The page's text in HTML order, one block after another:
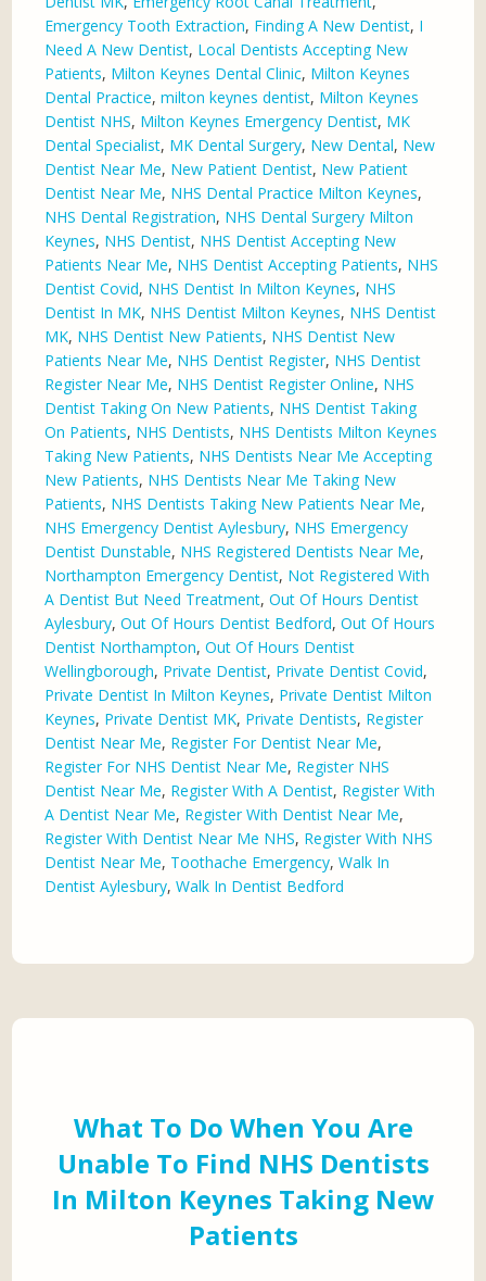
Emergency Tooth Extraction, Finding A New Dentist, I
Need A New Dentist, Local Dentists Accepting New
Patients, Milton Keynes Dental Clinic, Milton Keynes
Dental Practice,milton keynes dentist, Milton Keynes
Dentist NHS, Milton Keynes Emergency Dentist, MK
Dental Specialist, MK Dental Surgery, New Dental, New
Dentist Near Me, New Patient Dentist, New Patient
Dentist Near Me, NHS Dental Practice Milton Keynes,
NHS Dental Registration, NHS Dental Surgery Milton
Keynes, NHS Dentist, NHS Dentist Accepting New
Patients Near Me, NHS Dentist Accepting Patients, NHS
Dentist Covid, NHS Dentist In Milton Keynes, NHS
Dentist In MK, NHS Dentist Milton Keynes, NHS Dentist
MK, NHS Dentist New Patients, NHS Dentist New
Patients Near Me, NHS Dentist Register, NHS Dentist
Register Near Me, NHS Dentist Register Online, NHS
Dentist Taking On New Patients, NHS Dentist Taking
On Patients, NHS Dentists, NHS Dentists Milton Keynes
Taking New Patients, NHS Dentists Near Me Accepting
New Patients, NHS Dentists Near Me Taking New
Patients, NHS Dentists Taking New Patients Near Me,
NHS Emergency Dentist Aylesbury, NHS Emergency
Dentist Dunstable, NHS Registered Dentists Near Me,
Northampton Emergency Dentist, Not Registered With
A Dentist But Need Treatment,Out Of Hours Dentist
Aylesbury,Out Of Hours Dentist Bedford,Out Of Hours
Dentist Northampton,Out Of Hours Dentist
Wellingborough, Private Dentist, Private Dentist Covid,
Private Dentist In Milton Keynes, Private Dentist Milton
Keynes, Private Dentist MK, Private Dentists, Register
Dentist Near Me, Register For Dentist Near Me,
Register For NHS Dentist Near Me, Register NHS
Dentist Near Me, Register With A Dentist, Register With
A Dentist Near Me, Register With Dentist Near Me,
Register With Dentist Near Me NHS, Register With NHS
Dentist Near Me, Toothache Emergency,Walk In
Dentist Aylesbury,Walk In Dentist Bedford
What To Do When You Are
Unable To Find NHS Dentists
In Milton Keynes Taking New
Patients